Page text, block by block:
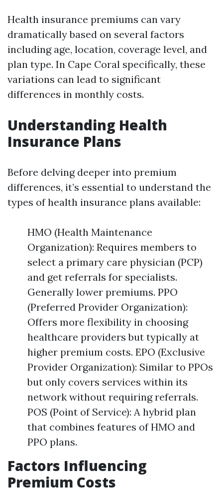
Health insurance premiums can vary
dramatically based on several factors
including age, location, coverage level, and
plan type. In Cape Coral specifically, these
variations can lead to significant
differences in monthly costs.
Understanding Health
Insurance Plans
Before delving deeper into premium
differences, it’s essential to understand the
types of health insurance plans available:
HMO (Health Maintenance
Organization): Requires members to
select a primary care physician (PCP)
and get referrals for specialists.
Generally lower premiums. PPO
(Preferred Provider Organization):
Offers more flexibility in choosing
healthcare providers but typically at
higher premium costs. EPO (Exclusive
Provider Organization): Similar to PPOs
but only covers services within its
network without requiring referrals.
POS (Point of Service): A hybrid plan
that combines features of HMO and
PPO plans.
Factors Influencing
Premium Costs